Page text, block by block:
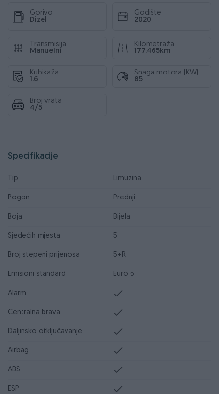
Gorivo
Dizel
Godište
2020
Transmisija
Manuelni
Kilometraža
177.465km
Kubikaža
1.6
Snaga motora (KW)
85
Broj vrata
4/5
Specifikacije
Tip Limuzina
Pogon Prednji
Boja Bijela
Sjedećih mjesta 5
Broj stepeni prijenosa 5+R
Emisioni standard Euro 6
Alarm
Centralna brava
Daljinsko otključavanje
Airbag
ABS
ESP